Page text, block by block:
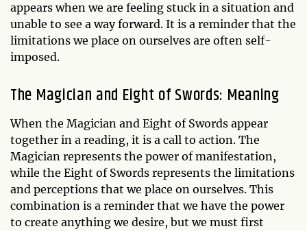
appears when we are feeling stuck in a situation and
unable to see a way forward. It is a reminder that the
limitations we place on ourselves are often self-
imposed.
The Magician and Eight of Swords: Meaning
When the Magician and Eight of Swords appear
together in a reading, it is a call to action. The
Magician represents the power of manifestation,
while the Eight of Swords represents the limitations
and perceptions that we place on ourselves. This
combination is a reminder that we have the power
to create anything we desire, but we must first